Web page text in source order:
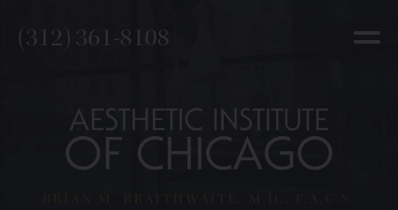
(312) 361-8108
BRIAN M. BRAITHWAITE, M.D., F.A.C.S.